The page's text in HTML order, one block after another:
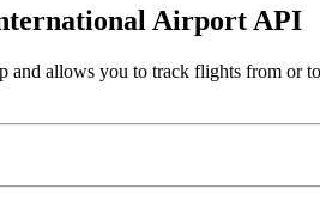
Airport API
allows you to track flights from or